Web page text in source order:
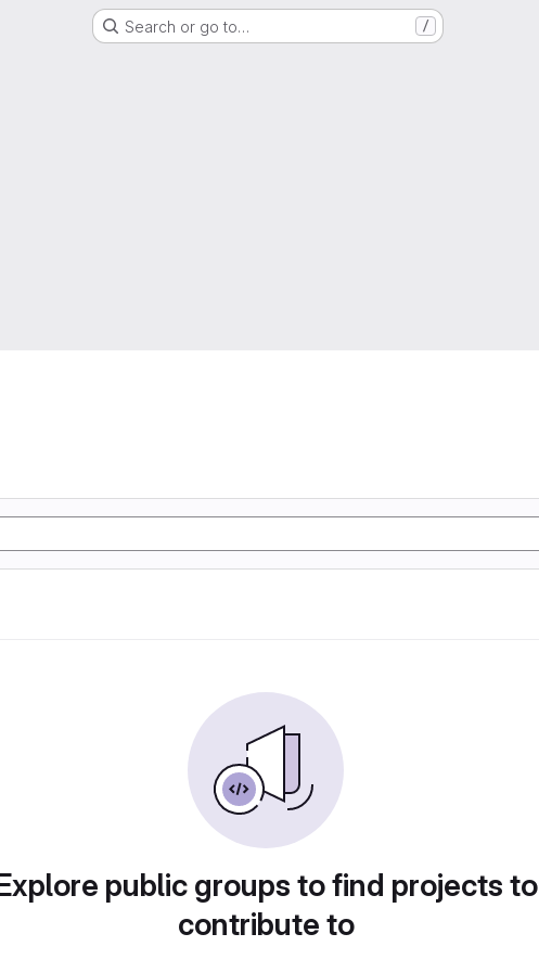
Search or go to… /
public groups to find projects to
contribute to